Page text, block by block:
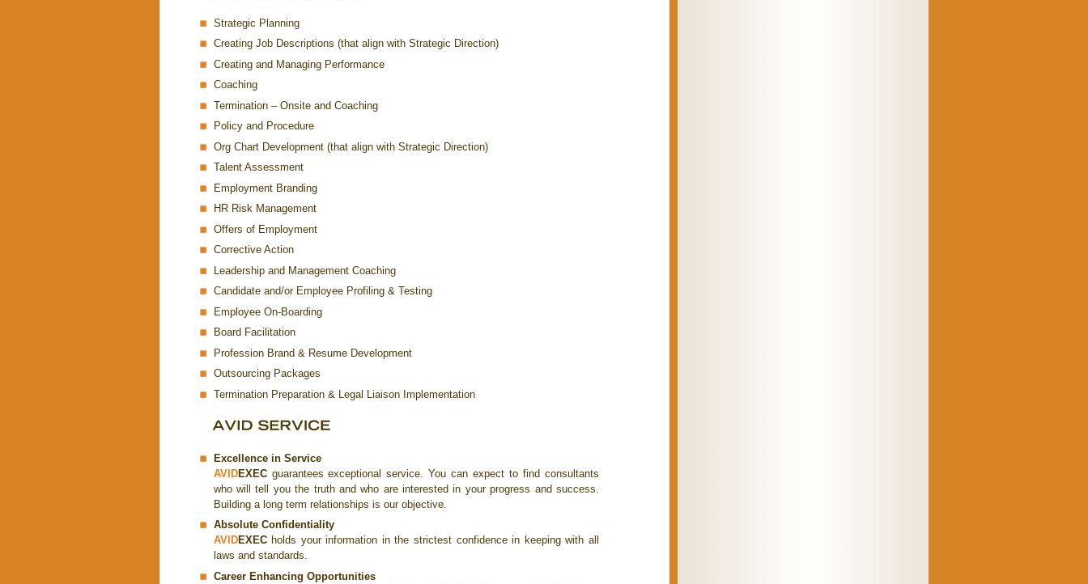
Strategic Planning
Creating Job Descriptions (that align with Strategic Direction)
Creating and Managing Performance
Coaching
Termination – Onsite and Coaching
Policy and Procedure
Org Chart Development (that align with Strategic Direction)
Talent Assessment
Employment Branding
HR Risk Management
Offers of Employment
Corrective Action
Leadership and Management Coaching
Candidate and/or Employee Profiling & Testing
Employee On-Boarding
Board Facilitation
Profession Brand & Resume Development
Outsourcing Packages
Termination Preparation & Legal Liaison Implementation
Excellence in Service
AVIDEXEC guarantees exceptional service. You can expect to find consultants
who will tell you the truth and who are interested in your progress and success.
Building a long term relationships is our objective.
Absolute Confidentiality
AVIDEXECholds your information in the strictest confidence in keeping with all
laws and standards.
Career Enhancing Opportunities